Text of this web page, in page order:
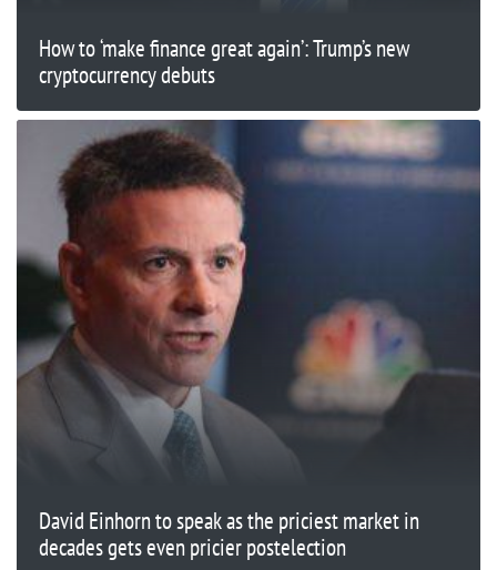
How to ‘make finance great again’: Trump’s new
cryptocurrency debuts
David Einhorn to speak as the priciest market in
decades gets even pricier postelection